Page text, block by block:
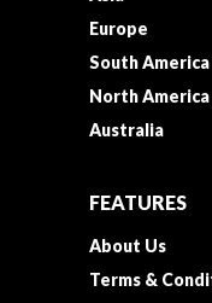
Europe
South America
North America
Australia
FEATURES
About Us
Terms &